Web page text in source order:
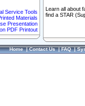
Service Tools
Materials
Presentation
PDF Printout
Learn all about
find a STAR
Home|Contact Us|FAQ|